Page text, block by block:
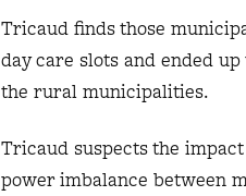
Tricaud finds those
day care slots and ended
the rural municipalities.
Tricaud suspects the
power imbalance between